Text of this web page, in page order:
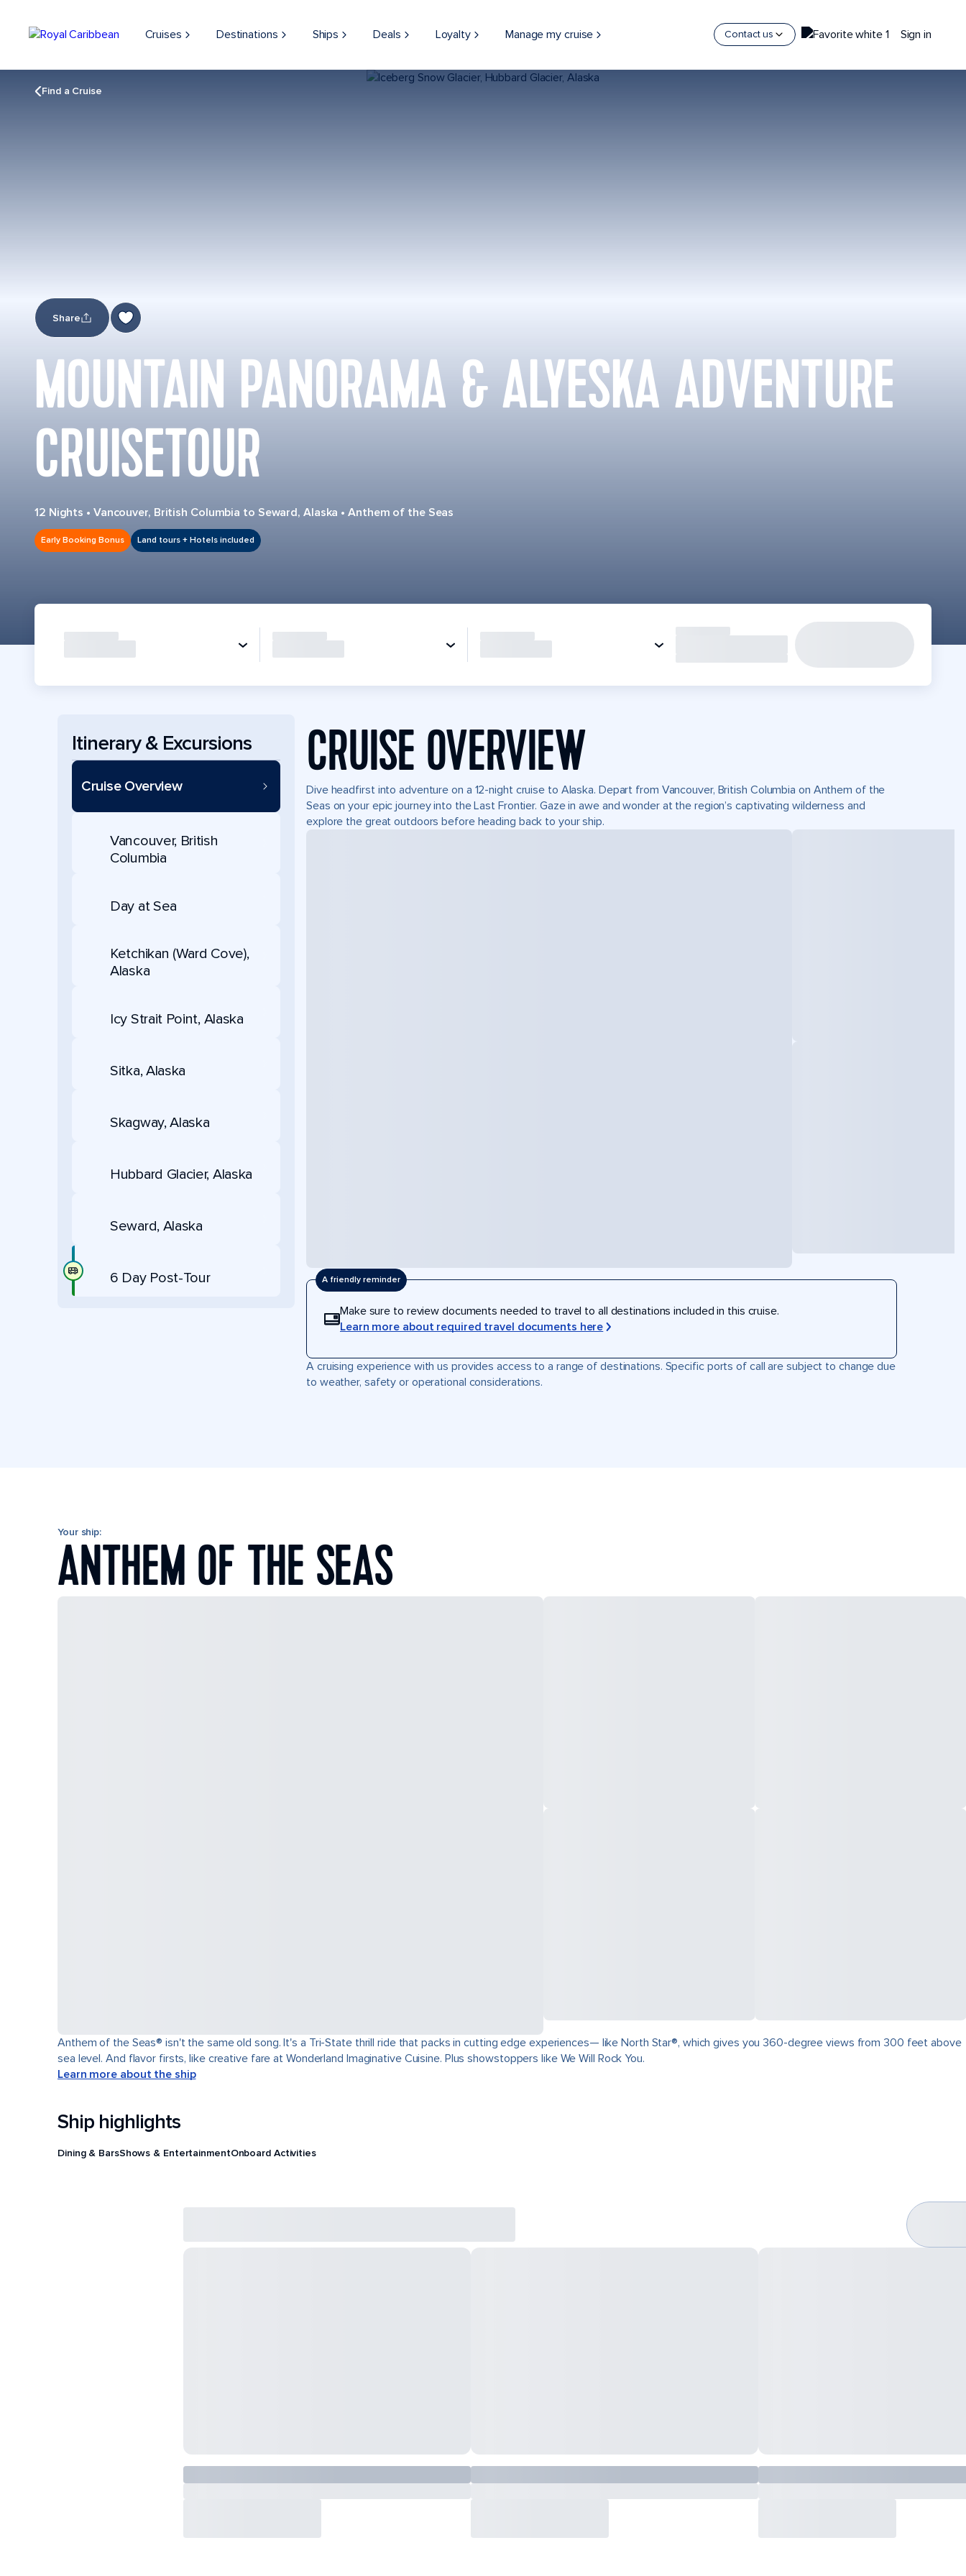
Cruises Destinations Ships Deals Loyalty Manage my cruise Contact us Sign in
Find a Cruise
Share
MOUNTAIN PANORAMA & ALYESKA ADVENTURE
CRUISETOUR
12 Nights • Vancouver, British Columbia to Seward, Alaska •Anthem of the Seas
Early Booking Bonus Land tours + Hotels included
Itinerary & Excursions
Cruise Overview
Vancouver, British
Columbia
Day at Sea
Ketchikan (Ward Cove),
Alaska
Icy Strait Point, Alaska
Sitka, Alaska
Skagway, Alaska
Hubbard Glacier, Alaska
Seward, Alaska
6 Day Post-Tour
CRUISE OVERVIEW
Dive headfirst into adventure on a 12-night cruise to Alaska. Depart from Vancouver, British Columbia on Anthem of the
Seas on your epic journey into the Last Frontier. Gaze in awe and wonder at the region’s captivating wilderness and
explore the great outdoors before heading back to your ship.
A friendly reminder
Make sure to review documents needed to travel to all destinations included in this cruise.
Learn more about required travel documents here
A cruising experience with us provides access to a range of destinations. Specific ports of call are subject to change due
to weather, safety or operational considerations.
Your ship:
ANTHEM OF THE SEAS
Anthem of the Seas® isn't the same old song. It's a Tri-State thrill ride that packs in cutting edge experiences— like North Star®, which gives you 360-degree views from 300 feet above
sea level. And flavor firsts, like creative fare at Wonderland Imaginative Cuisine. Plus showstoppers like We Will Rock You.
Learn more about the ship
Ship highlights
Dining & BarsShows & EntertainmentOnboard Activities